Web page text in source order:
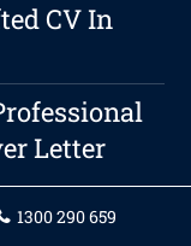
CV In
Letter
1300 290 659